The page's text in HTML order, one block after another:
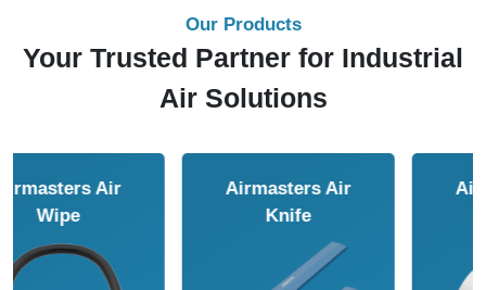
Our Products
Your Trusted Partner for Industrial
Air Solutions
Airmasters Air
Airmasters Air